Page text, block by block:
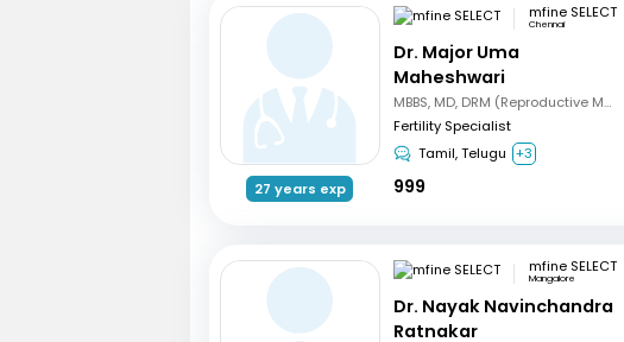
27 years exp
mfine SELECT
Chennai
Dr. Major Uma
Maheshwari
MBBS, MD, DRM (Reproductive Medicine)
Fertility Specialist
Tamil, Telugu +3
999
mfine SELECT
Mangalore
Dr. Nayak Navinchandra
Ratnakar